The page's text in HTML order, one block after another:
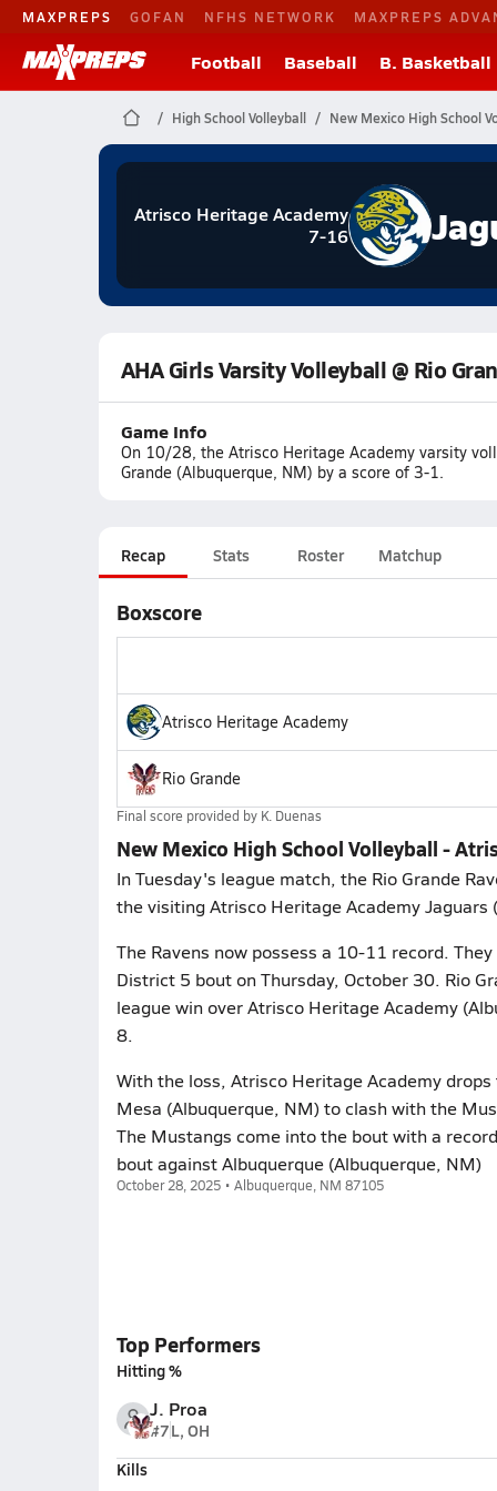
MAXPREPS GOFAN NFHS NETWORK MAXPREPS
Football Baseball B. Basketball
High School Volleyball New Mexico High School
Atrisco Heritage Academy
7-16
AHA Girls Varsity Volleyball @ Rio
Game Info
On 10/28, the Atrisco Heritage Academy varsity
Grande (Albuquerque, NM) by a score of 3-1.
Recap Stats Roster Matchup
Boxscore
Atrisco Heritage Academy
Rio Grande
Final score provided by K. Duenas
New Mexico High School Volleyball -
In Tuesday's league match, the Rio Grande
the visiting Atrisco Heritage Academy
The Ravens now possess a 10-11 record.
District 5 bout on Thursday, October 30. Rio
league win over Atrisco Heritage Academy
8.
With the loss, Atrisco Heritage Academy
Mesa (Albuquerque, NM) to clash with the
The Mustangs come into the bout with a
bout against Albuquerque (Albuquerque, NM)
October 28, 2025 • Albuquerque, NM 87105
Top Performers
Hitting %
J. Proa
#7L, OH
Kills